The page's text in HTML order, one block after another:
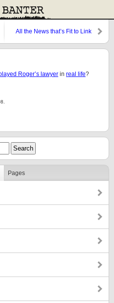
All the News that’s Fit to Link
Roger’s lawyer in real life?
Pages